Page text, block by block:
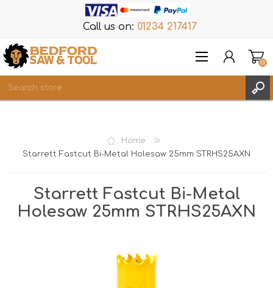
Call us on: 01234 217417
LOG IN
(0)
Home
Starrett Fastcut Bi-Metal Holesaw 25mm STRHS25AXN
Starrett Fastcut Bi-Metal
Holesaw 25mm STRHS25AXN